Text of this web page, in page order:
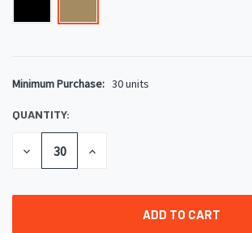
CURRENT
Minimum Purchase: 30 units
QUANTITY:
DECREASE
INCREASE